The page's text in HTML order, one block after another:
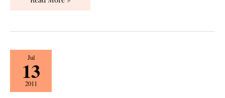
Jul
13
2011
Stella
&
Dot
2011